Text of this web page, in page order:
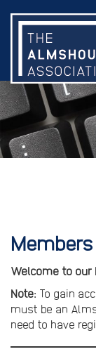
Welcome to our
Note: To gain
must be an
need to have